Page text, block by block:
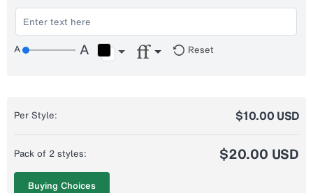
Reset
Per Style: $10.00 USD
Pack of 2 styles: $20.00 USD
Buying Choices